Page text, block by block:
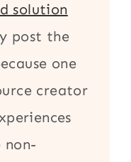
solution
post the
one
creator